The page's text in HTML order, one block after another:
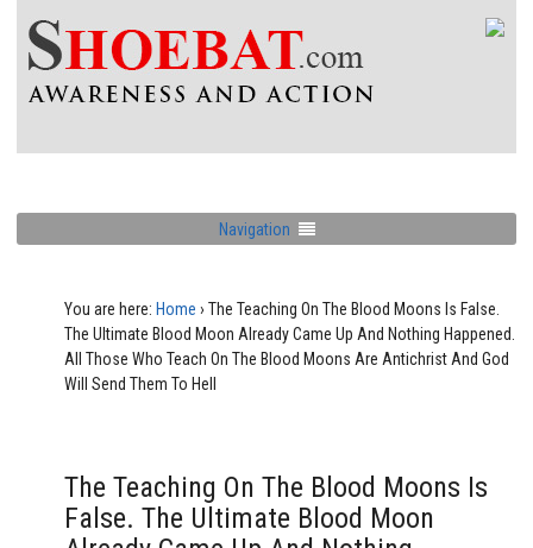
Navigation
You are here: Home › The Teaching On The Blood Moons Is False.
The Ultimate Blood Moon Already Came Up And Nothing Happened.
All Those Who Teach On The Blood Moons Are Antichrist And God
Will Send Them To Hell
The Teaching On The Blood Moons Is
False. The Ultimate Blood Moon